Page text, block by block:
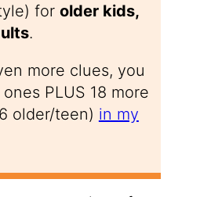
for older kids,
.
more clues, you
PLUS 18 more
older/teen) in my